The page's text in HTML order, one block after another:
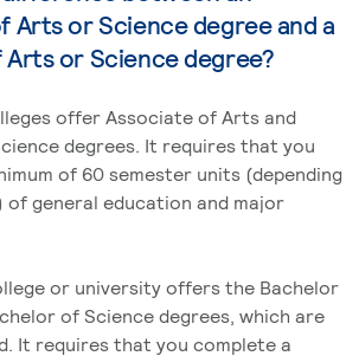
Arts or Science degree and a
or Science degree?
offer Associate of Arts and
degrees. It requires that you
of 60 semester units (depending
of general education and major
or university offers the Bachelor
of Science degrees, which are
It requires that you complete a